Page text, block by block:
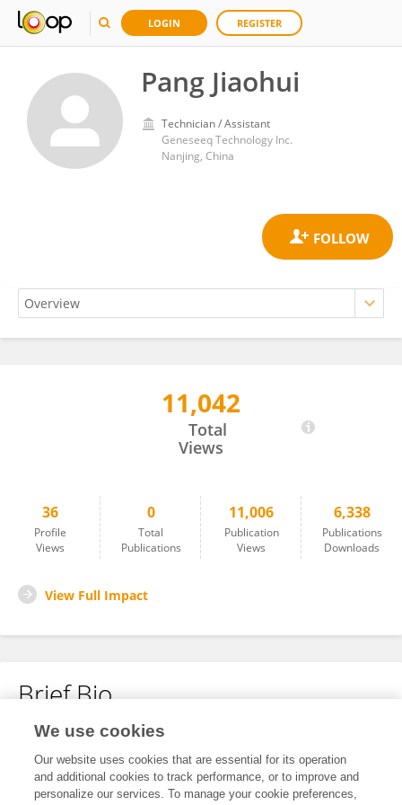
LOGIN REGISTER
Pang Jiaohui
Technician / Assistant
Geneseeq Technology Inc.
Nanjing, China
11,042
Total
Views
36
Profile
Views
0
Total
Publications
11,006
Publication
Views
6,338
Publications
Downloads
View Full Impact
Brief Bio
No content to display.
We use cookies
Our website uses cookies that are essential for its operation
and additional cookies to track performance, or to improve and
personalize our services. To manage your cookie preferences,